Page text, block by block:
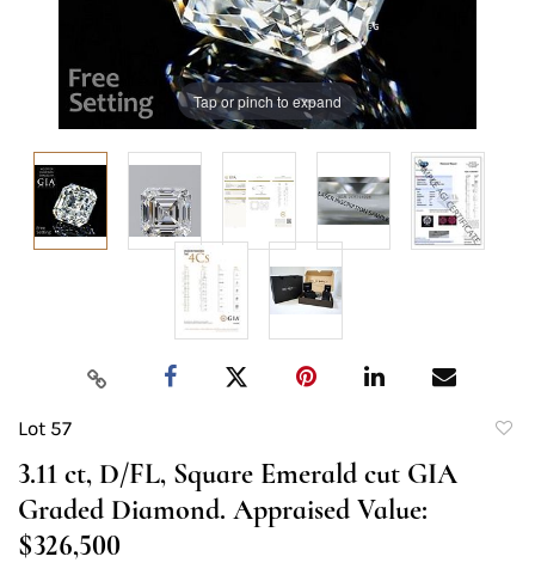
Tap or pinch to expand
Lot 57
3.11 ct, D/FL, Square Emerald cut GIA
Graded Diamond. Appraised Value:
$326,500